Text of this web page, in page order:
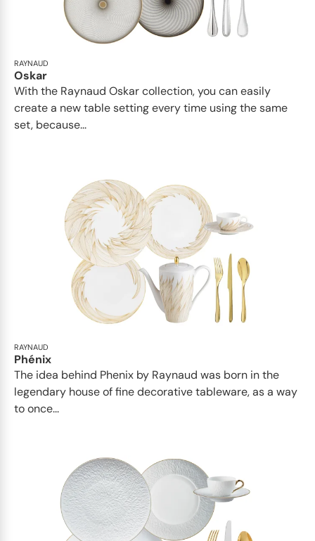
RAYNAUD
Oskar
With the Raynaud Oskar collection, you can easily
create a new table setting every time using the same
set, because...
RAYNAUD
Phénix
The idea behind Phenix by Raynaud was born in the
legendary house of fine decorative tableware, as a way
to once...